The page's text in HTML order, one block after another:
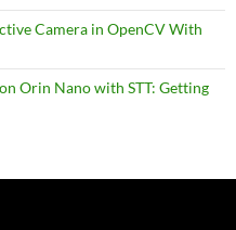
Camera in OpenCV With
Orin Nano with STT: Getting